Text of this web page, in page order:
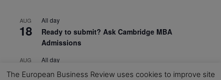
AUG
18
All day
Ready to submit? Ask Cambridge MBA
Admissions
AUG
21
All day
Oxford MBA Open Day
The European Business Review uses cookies to improve site